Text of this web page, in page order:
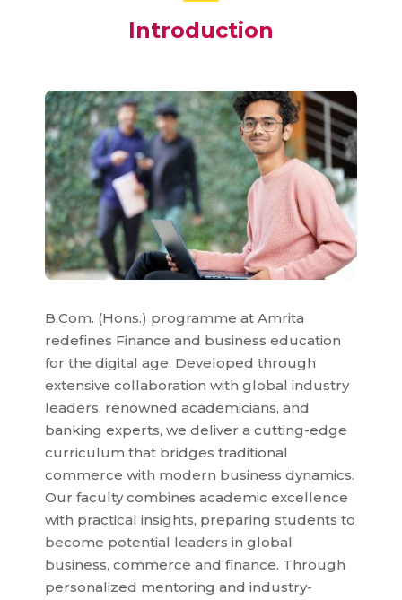
Introduction
B.Com. (Hons.) programme at Amrita
redefines Finance and business education
for the digital age. Developed through
extensive collaboration with global industry
leaders, renowned academicians, and
banking experts, we deliver a cutting-edge
curriculum that bridges traditional
commerce with modern business dynamics.
Our faculty combines academic excellence
with practical insights, preparing students to
become potential leaders in global
business, commerce and finance. Through
personalized mentoring and industry-